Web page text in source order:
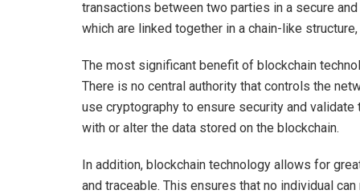
transactions between two parties in a secure
which are linked together in a chain-like
The most significant benefit of blockchain
There is no central authority that controls the
use cryptography to ensure security and
with or alter the data stored on the blockchain.
In addition, blockchain technology allows for
and traceable. This ensures that no individual